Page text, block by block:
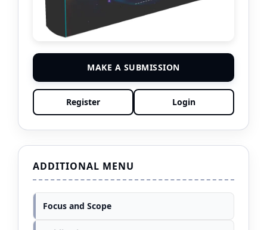
MAKE A SUBMISSION
Register Login
ADDITIONAL MENU
Focus and Scope